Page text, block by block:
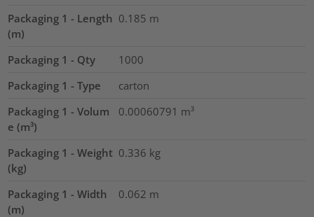
Packaging 1 - Length
(m)
0.185 m
Packaging 1 - Qty
1000
Packaging 1 - Type
carton
Packaging 1 - Volum
e (m³)
0.00060791 m³
Packaging 1 - Weight
(kg)
0.336 kg
Packaging 1 - Width
(m)
0.062 m